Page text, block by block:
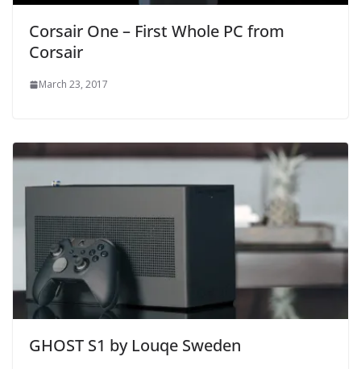
Corsair One – First Whole PC from
Corsair
March 23, 2017
GHOST S1 by Louqe Sweden